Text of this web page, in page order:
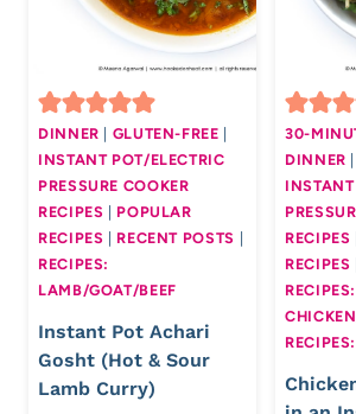
DINNER | GLUTEN-FREE |
INSTANT POT/ELECTRIC
PRESSURE COOKER
RECIPES | POPULAR
RECIPES | RECENT POSTS |
RECIPES:
LAMB/GOAT/BEEF
Instant Pot Achari
Gosht (Hot & Sour
Lamb Curry)
30-
DINNER |
RECIPES
RECIPES
RECIPES: